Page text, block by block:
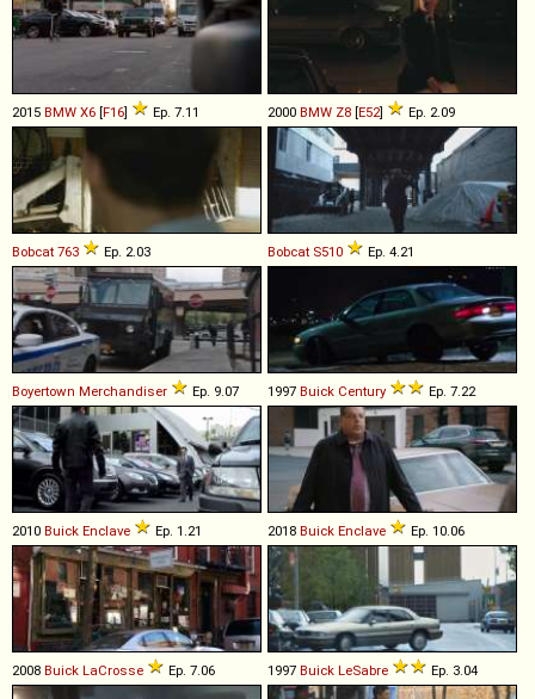
2015 BMW X6 [F16] Ep. 7.11 2000 BMW Z8 [E52] Ep. 2.09
Bobcat 763 Ep. 2.03 Bobcat S510 Ep. 4.21
Boyertown Merchandiser Ep. 9.07 1997 Buick Century Ep. 7.22
2010 Buick Enclave Ep. 1.21 2018 Buick Enclave Ep. 10.06
2008 Buick LaCrosse Ep. 7.06 1997 Buick LeSabre Ep. 3.04